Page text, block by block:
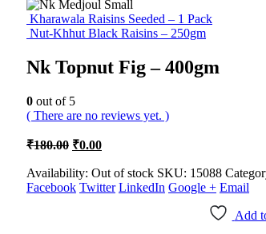
Kharawala Raisins Seeded – 1 Pack
Nut-Khhut Black Raisins – 250gm
Nk Topnut Fig – 400gm
0 out of 5
( There are no reviews yet. )
₹180.00 Original
was:
₹180.00.
₹0.00Current
is:
₹0.00.
Availability: Out of stock SKU: 15088
Facebook Twitter LinkedIn Google + Email
Add